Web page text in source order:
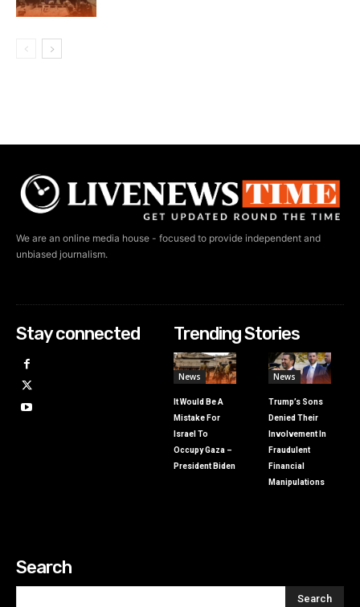
We are an online media house - focused to provide independent and
unbiased journalism.
Stay connected Trending Stories
News
It Would Be A
Mistake For
Israel To
Occupy Gaza –
President Biden
News
Trump’s Sons
Denied Their
Involvement In
Fraudulent
Financial
Manipulations
Search
Search